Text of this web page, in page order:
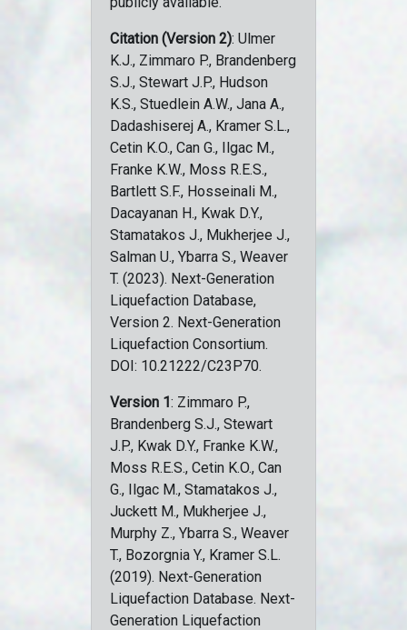
Citation (Version 2): Ulmer
K.J., Zimmaro P., Brandenberg
S.J., Stewart J.P., Hudson
K.S., Stuedlein A.W., Jana A.,
Dadashiserej A., Kramer S.L.,
Cetin K.O., Can G., Ilgac M.,
Franke K.W., Moss R.E.S.,
Bartlett S.F., Hosseinali M.,
Dacayanan H., Kwak D.Y.,
Stamatakos J., Mukherjee J.,
Salman U., Ybarra S., Weaver
T. (2023). Next-Generation
Liquefaction Database,
Version 2. Next-Generation
Liquefaction Consortium.
DOI: 10.21222/C23P70.
Version 1: Zimmaro P.,
Brandenberg S.J., Stewart
J.P., Kwak D.Y., Franke K.W.,
Moss R.E.S., Cetin K.O., Can
G., Ilgac M., Stamatakos J.,
Juckett M., Mukherjee J.,
Murphy Z., Ybarra S., Weaver
T., Bozorgnia Y., Kramer S.L.
(2019). Next-Generation
Liquefaction Database. Next-
Generation Liquefaction